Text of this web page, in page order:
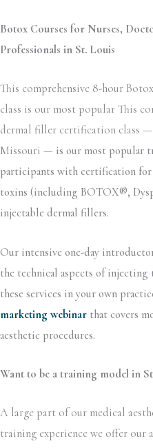
Botox Courses for Nurses,
Professionals in St. Louis
This comprehensive 8-hour
class is our most popular This
dermal filler certification class
Missouri — is our most popular
participants with certification
toxins (including BOTOX®,
injectable dermal fillers.
Our intensive one-day
the technical aspects of
these services in your own
marketing webinar that covers
aesthetic procedures.
Want to be a training model in
A large part of our medical
training experience we offer our